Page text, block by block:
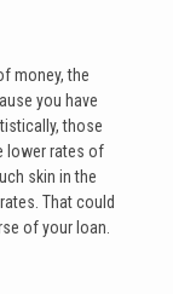
money, the
you have
those
lower rates of
skin in the
That could
of your loan.